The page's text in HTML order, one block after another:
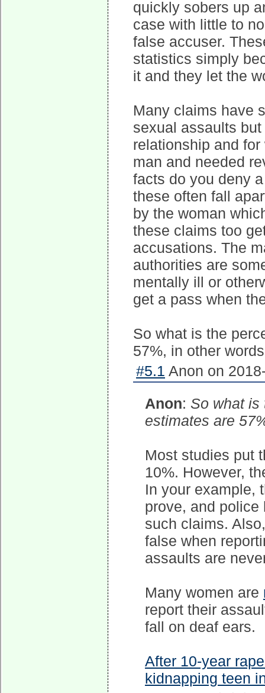
quickly sobers up
case with little to
false accuser.
statistics simply
it and they let the
Many claims have
sexual assaults
relationship and
man and needed
facts do you deny
these often fall
by the woman
these claims too
accusations. The
authorities are
mentally ill or
get a pass when
So what is the
57%, in other
#5.1 Anon on
Anon: So what is
estimates are
Most studies put
10%. However,
In your example,
prove, and
such claims.
false when
assaults are
Many women are
report their
fall on deaf ears.
After 10-year
kidnapping teen